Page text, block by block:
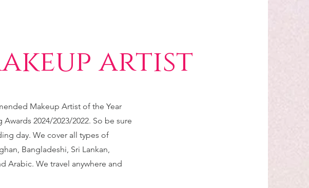
artist
Makeup Artist of the Year
2024/2023/2022. So be sure
day. We cover all types of
Bangladeshi, Sri Lankan,
Arabic. We travel anywhere and